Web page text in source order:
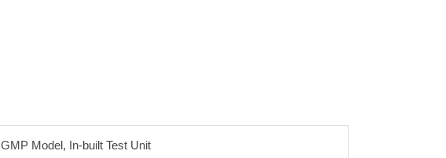
GMP Model, In-built Test Unit